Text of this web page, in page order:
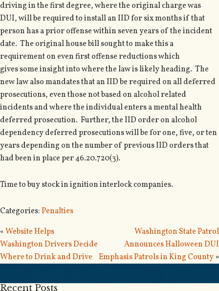
driving in the first degree, where the original charge was
DUI, will be required to install an IID for six months if that
person has a prior offense within seven years of the incident
date. The original house bill sought to make this a
requirement on even first offense reductions which
gives some insight into where the law is likely heading. The
new law also mandates that an IID be required on all deferred
prosecutions, even those not based on alcohol related
incidents and where the individual enters a mental health
deferred prosecution. Further, the IID order on alcohol
dependency deferred prosecutions will be for one, five, or ten
years depending on the number of previous IID orders that
had been in place per 46.20.720(3).
Time to buy stock in ignition interlock companies.
Categories:Penalties
«Website Helps
Washington Drivers Decide
Where to Drink and Drive
Washington State Patrol
Announces Halloween DUI
Emphasis Patrols in King County »
Recent Posts